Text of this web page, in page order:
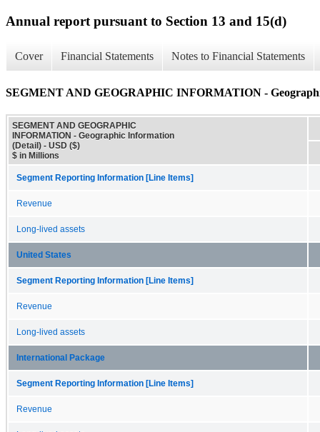
Annual report pursuant to Section 13 and 15(d)
Cover Financial Statements Notes to Financial Statements
SEGMENT AND GEOGRAPHIC INFORMATION -
SEGMENT AND GEOGRAPHIC
INFORMATION - Geographic Information
(Detail) - USD ($)
$ in Millions
Segment Reporting Information [Line Items]
Revenue
Long-lived assets
United States
Segment Reporting Information [Line Items]
Revenue
Long-lived assets
International Package
Segment Reporting Information [Line Items]
Revenue